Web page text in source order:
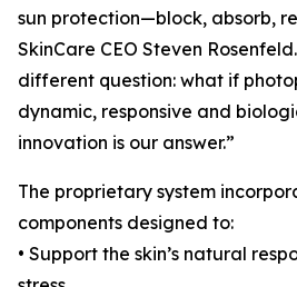
sun protection—block, absorb,
SkinCare CEO Steven
different question: what if
dynamic, responsive and
innovation is our answer.”
The proprietary system
components designed to:
• Support the skin’s natural